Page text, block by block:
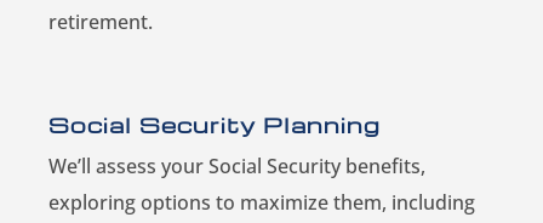
retirement.
Social Security Planning
We’ll assess your Social Security benefits,
exploring options to maximize them, including